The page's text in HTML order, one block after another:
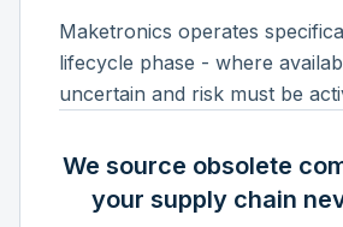
Maketronics operates
lifecycle phase - where
uncertain and risk must be
We source obsolete
your supply chain